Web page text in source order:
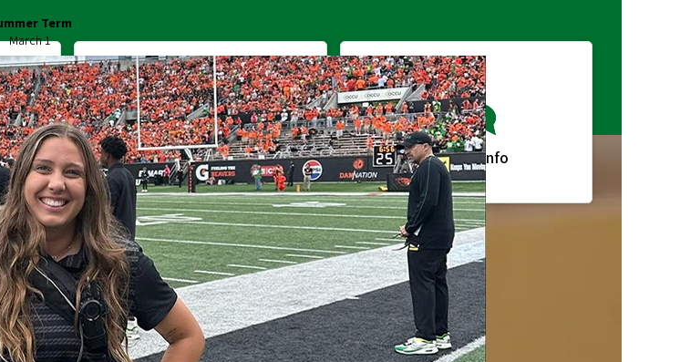
Term
March 1
Register for Housing Request Info
PeopleDuck IDLibrariesAcademic CalendarA-Z Index